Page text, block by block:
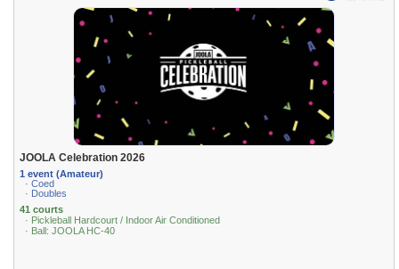
JOOLA Celebration 2026
1 event (Amateur)
· Coed
· Doubles
41 courts
· Pickleball Hardcourt / Indoor Air Conditioned
· Ball: JOOLA HC-40